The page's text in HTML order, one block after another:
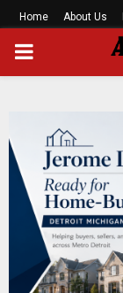
Home About Us
PRIMARY